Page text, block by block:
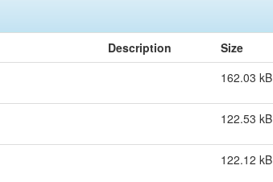
Description Size
162.03 kB
122.53 kB
122.12 kB